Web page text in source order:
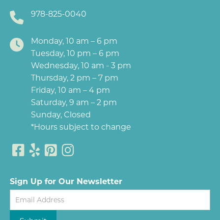
978-825-0040
Monday, 10 am – 6 pm
Tuesday, 10 pm – 6 pm
Wednesday, 10 am - 3 pm
Thursday, 2 pm – 7 pm
Friday, 10 am – 4 pm
Saturday, 9 am – 2 pm
Sunday, Closed
*Hours subject to change
Sign Up for Our Newsletter
Newsletter